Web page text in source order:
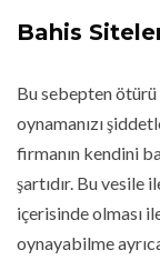
Bahis
Bu sebepten
oynamanızı
firmanın kendini
şartıdır. Bu vesile
içerisinde olması
oynayabilme